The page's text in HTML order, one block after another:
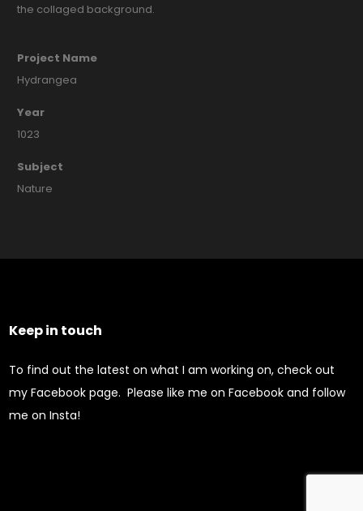
the collaged background.
Project Name
Hydrangea
Year
1023
Subject
Nature
Keep in touch
To find out the latest on what I am working on, check out
my Facebook page. Please like me on Facebook and follow
me on Insta!